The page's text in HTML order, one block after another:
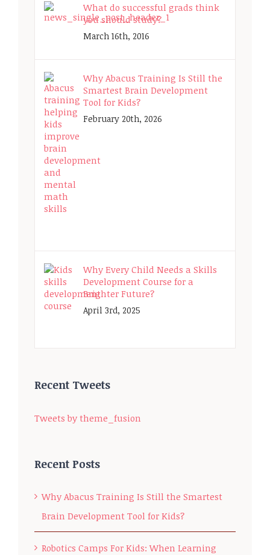
What do successful grads think
you should study?
March 16th, 2016
Why Abacus Training Is Still the
Smartest Brain Development
Tool for Kids?
February 20th, 2026
Why Every Child Needs a Skills
Development Course for a
Brighter Future?
April 3rd, 2025
Recent Tweets
Tweets by theme_fusion
Recent Posts
Why Abacus Training Is Still the Smartest
Brain Development Tool for Kids?
Robotics Camps For Kids: When Learning